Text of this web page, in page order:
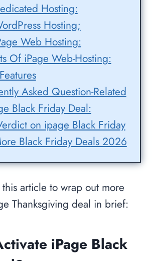
Hosting:
Hosting;
Web Hosting:
Of iPage Web-Hosting:
Asked Question-Related
Black Friday Deal:
on ipage Black Friday
Black Friday Deals 2026
this article to wrap out more
Thanksgiving deal in brief:
iPage Black